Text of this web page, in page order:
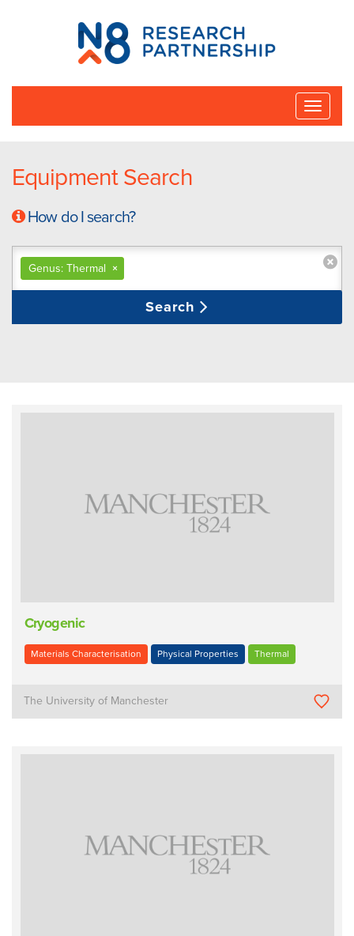
N8
Research
Partnership
Toggle
Equipment Search
How do I search?
×
Genus: Thermal
Search
Cryogenic
Materials Characterisation Physical Properties Thermal
The University of Manchester